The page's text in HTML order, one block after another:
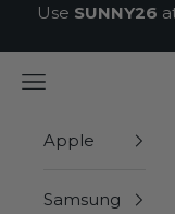
Skip to content
Use SUNNY26
Navigation menu
Apple
Samsung